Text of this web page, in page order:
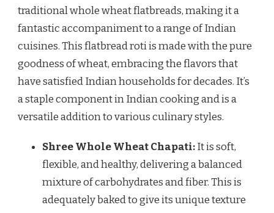
traditional whole wheat flatbreads, making it a
fantastic accompaniment to a range of Indian
cuisines. This flatbread roti is made with the pure
goodness of wheat, embracing the flavors that
have satisfied Indian households for decades. It’s
a staple component in Indian cooking and is a
versatile addition to various culinary styles.
Shree Whole Wheat Chapati:It is soft,
flexible, and healthy, delivering a balanced
mixture of carbohydrates and fiber. This is
adequately baked to give its unique texture